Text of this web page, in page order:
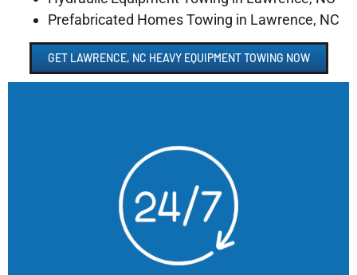
Prefabricated Homes Towing in Lawrence, NC
GET LAWRENCE, NC HEAVY EQUIPMENT TOWING NOW